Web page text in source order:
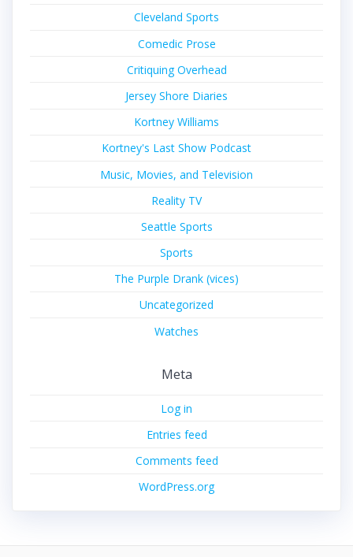
Cleveland Sports
Comedic Prose
Critiquing Overhead
Jersey Shore Diaries
Kortney Williams
Kortney's Last Show Podcast
Music, Movies, and Television
Reality TV
Seattle Sports
Sports
The Purple Drank (vices)
Uncategorized
Watches
Meta
Log in
Entries feed
Comments feed
WordPress.org